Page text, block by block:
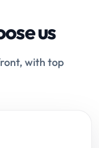
us
with top